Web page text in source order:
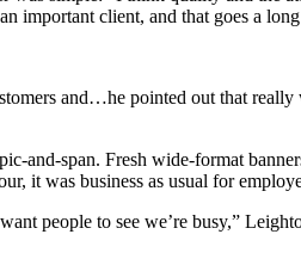
important client, and that goes a
and…he pointed out that
and-span. Fresh wide-format
it was business as usual for
people to see we’re busy,”